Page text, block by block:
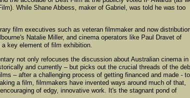
While Shane Abbess, maker of Gabriel, was told he was too
film executives such as veteran filmmaker and now
Natalie Miller, and cinema operators like Paul Dravet of
key element of film exhibition.
not only refocuses the discussion about Australian cinema in
and currently – but picks out the crucial threads of the
– after a challenging process of getting financed and made -
a film, filmmakers have invented ways around much of that,
of edgy, innovative work. It's the stagnant pond of